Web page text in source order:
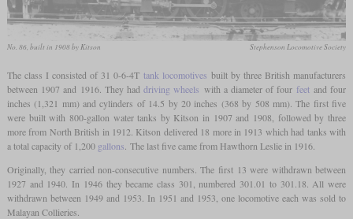
No. 86, built in 1908 by Kitson Stephenson Locomotive Society
The class I consisted of 31 0-6-4T tank locomotives built by three British manufacturers
between 1907 and 1916. They haddriving wheels with a diameter of four feetand four
inches (1,321 mm) and cylinders of 14.5 by 20 inches (368 by 508 mm). The first five
were built with 800-gallon water tanks by Kitson in 1907 and 1908, followed by three
more from North British in 1912. Kitson delivered 18 more in 1913 which had tanks with
a total capacity of 1,200 gallons . The last five came from Hawthorn Leslie in 1916.
Originally, they carried non-consecutive numbers. The first 13 were withdrawn between
1927 and 1940. In 1946 they became class 301, numbered 301.01 to 301.18. All were
withdrawn between 1949 and 1953. In 1951 and 1953, one locomotive each was sold to
Malayan Collieries.